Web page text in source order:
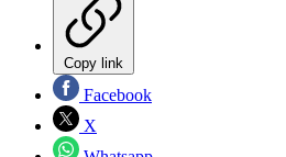
Copy link
Facebook
X